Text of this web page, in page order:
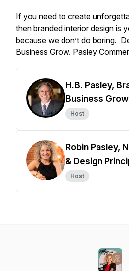
If you need to create
then branded interior design is
because we don’t do boring.
Business Grow. Pasley
H.B. Pasley,
Business
Host
Robin Pasley,
& Design
Host